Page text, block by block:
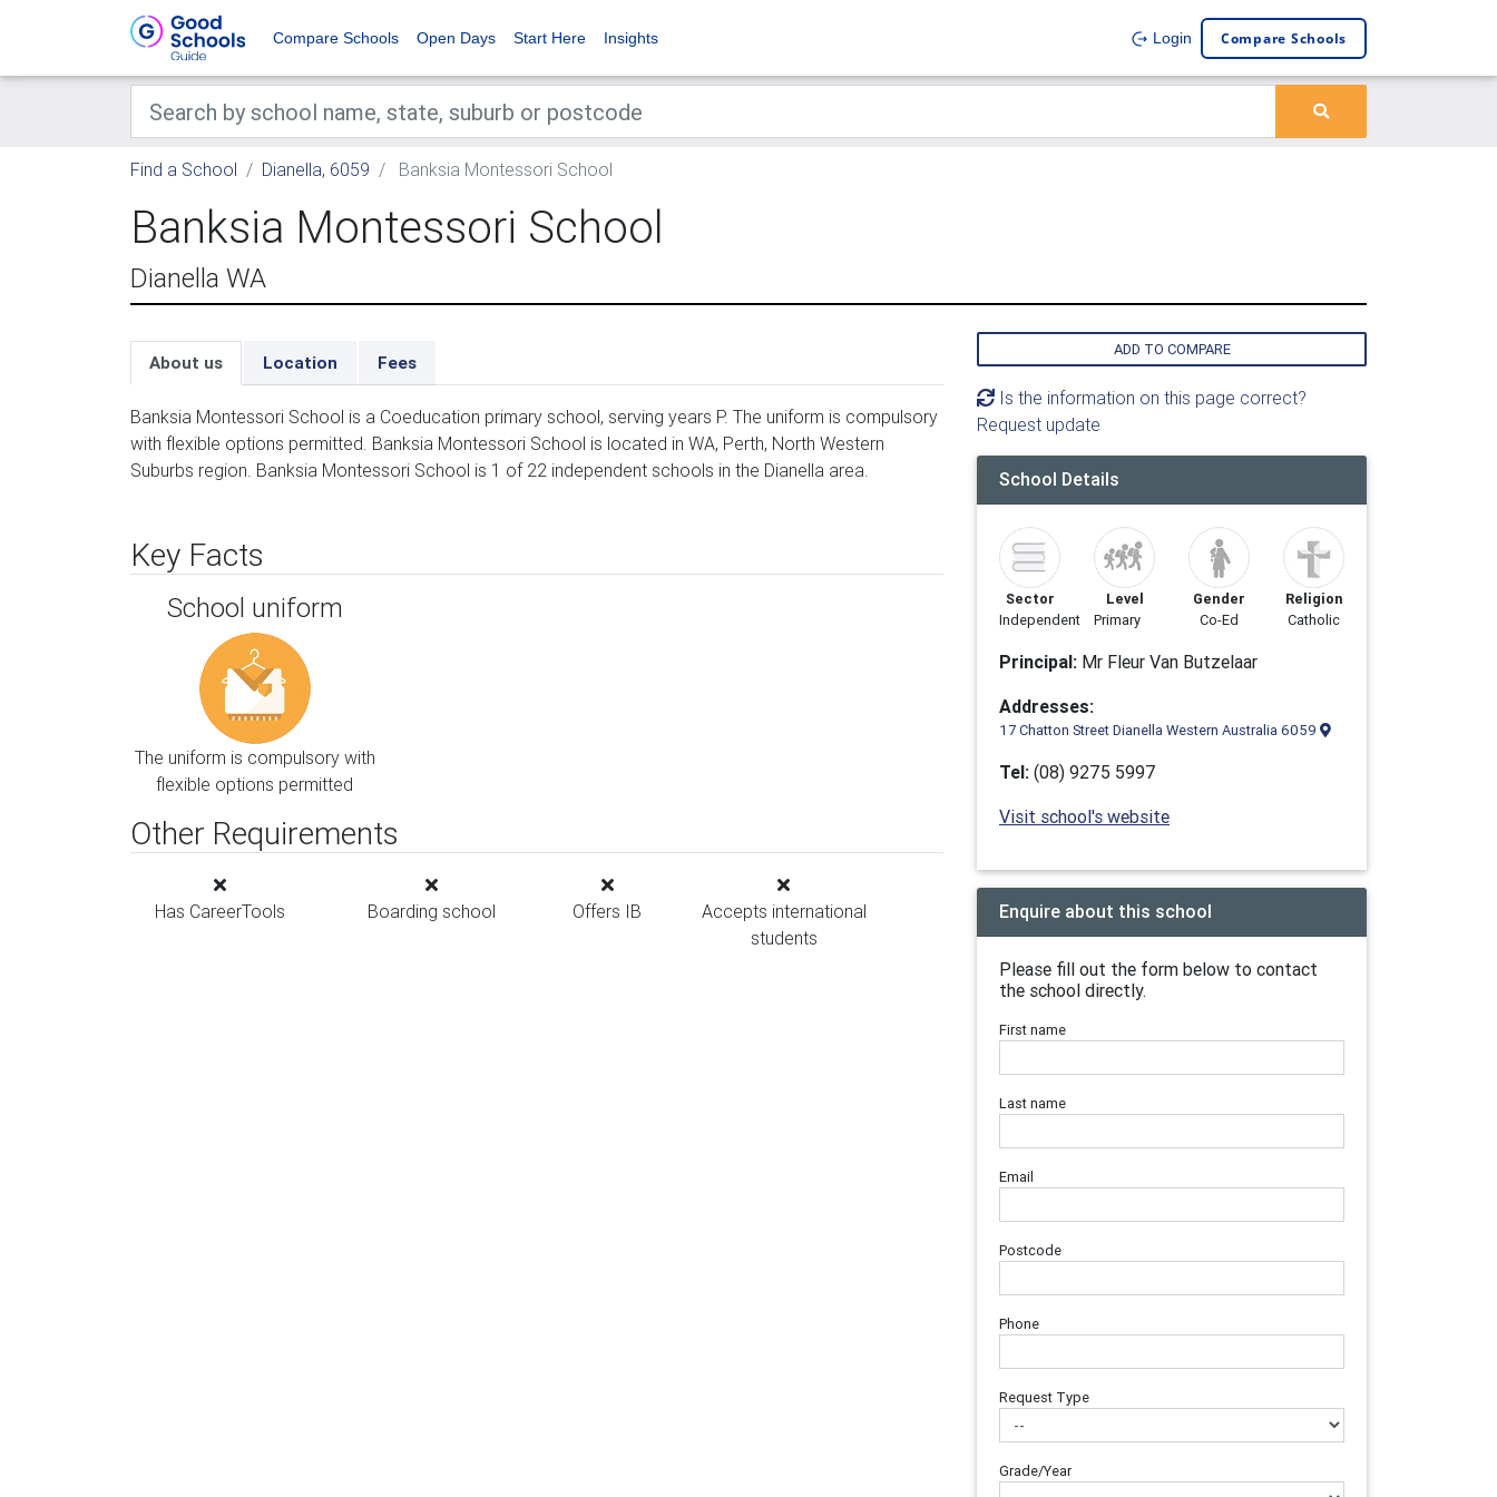
Compare Schools Open Days Start Here Insights Login Compare Schools
Find a School Dianella, 6059 Banksia Montessori School
Banksia Montessori School
Dianella WA
About us Location Fees
Banksia Montessori School is a Coeducation primary school, serving years P. The uniform is compulsory
with flexible options permitted. Banksia Montessori School is located in WA, Perth, North Western
Suburbs region. Banksia Montessori School is 1 of 22 independent schools in the Dianella area.
Key Facts
School uniform
The uniform is compulsory with
flexible options permitted
Other Requirements
Has CareerTools Boarding school Offers IB
Accepts international
students
ADD TO COMPARE
Is the information on this page correct?
Request update
School Details
Sector
Independent
Level
Primary
Gender
Co-Ed
Religion
Catholic
Principal: Mr Fleur Van Butzelaar
Addresses:
17 Chatton Street Dianella Western Australia 6059
Tel: (08) 9275 5997
Visit school's website
Enquire about this school
Please fill out the form below to contact
the school directly.
First name
Last name
Email
Postcode
Phone
Request Type
Grade/Year